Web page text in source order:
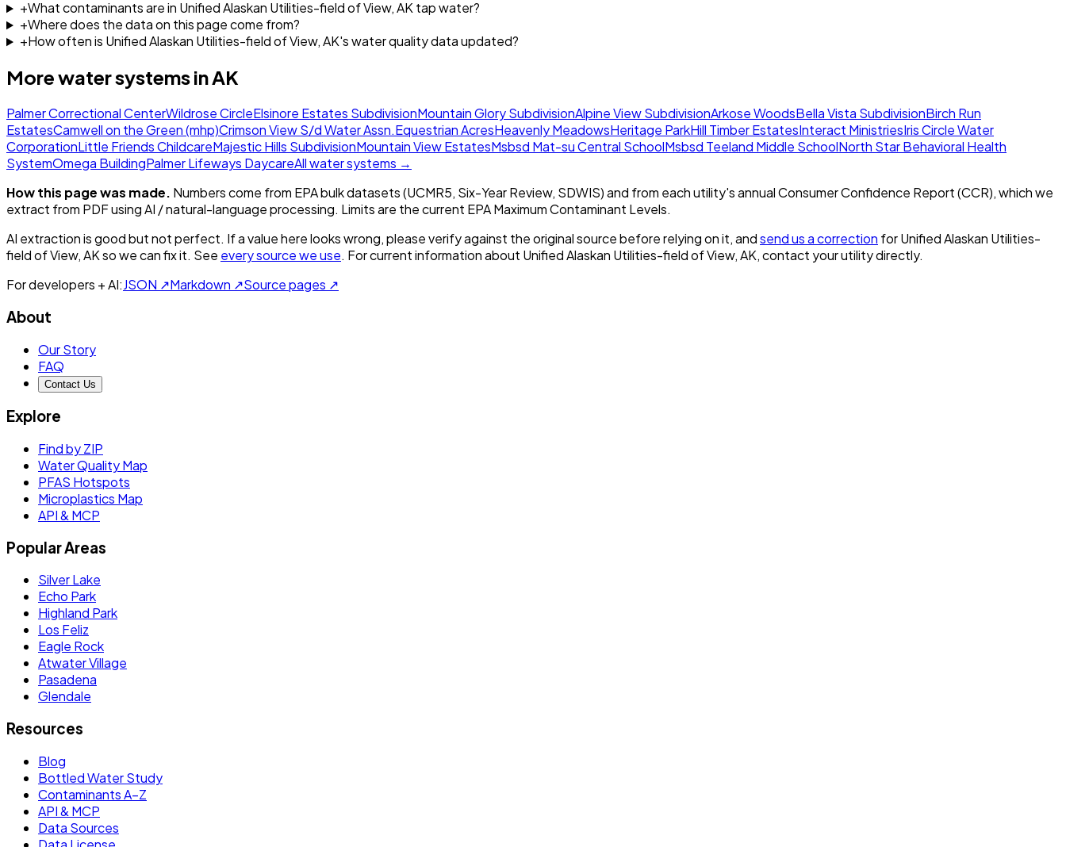
+What contaminants are in Unified Alaskan Utilities-field of View, AK tap water?
+Where does the data on this page come from?
+How often is Unified Alaskan Utilities-field of View, AK's water quality data updated?
More water systems inAK
Palmer Correctional CenterWildrose CircleElsinore Estates SubdivisionMountain Glory SubdivisionAlpine View SubdivisionArkose WoodsBella Vista SubdivisionBirch Run
EstatesCamwell on the Green (mhp)Crimson View S/d Water Assn.Equestrian AcresHeavenly MeadowsHeritage ParkHill Timber EstatesInteract MinistriesIris Circle Water
CorporationLittle Friends ChildcareMajestic Hills SubdivisionMountain View EstatesMsbsd Mat-su Central SchoolMsbsd Teeland Middle SchoolNorth Star Behavioral Health
SystemOmega BuildingPalmer Lifeways DaycareAll water systems →
How this page was made. Numbers come from EPA bulk datasets (UCMR5, Six-Year Review, SDWIS) and from each utility's annual Consumer Confidence Report (CCR), which we
extract from PDF using AI / natural-language processing. Limits are the current EPA Maximum Contaminant Levels.
AI extraction is good but not perfect. If a value here looks wrong, please verify against the original source before relying on it, andsend us a correction forUnified Alaskan Utilities-
field of View, AKso we can fix it. See every source we use. For current information about Unified Alaskan Utilities-field of View, AK, contact your utility directly.
For developers + AI:JSON ↗Markdown ↗Source pages ↗
About
Our Story
FAQ
Contact Us
Explore
Find by ZIP
Water Quality Map
PFAS Hotspots
Microplastics Map
API & MCP
Popular Areas
Silver Lake
Echo Park
Highland Park
Los Feliz
Eagle Rock
Atwater Village
Pasadena
Glendale
Resources
Blog
Bottled Water Study
Contaminants A–Z
API & MCP
Data Sources